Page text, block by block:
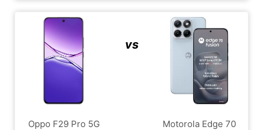
Oppo F29 Pro 5G
vs
Motorola Edge 70